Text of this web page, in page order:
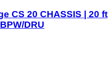
CS 20 CHASSIS | 20 ft
DRU